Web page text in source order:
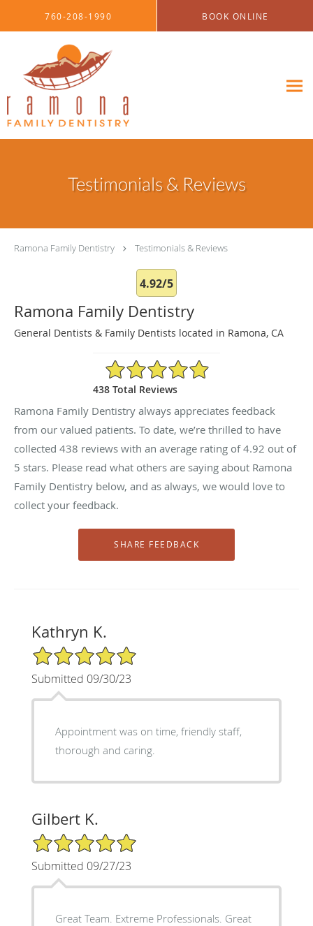
760-208-1990 BOOK ONLINE
Testimonials & Reviews
Ramona Family Dentistry Testimonials & Reviews
4.92/5
Ramona Family Dentistry
General Dentists & Family Dentists located in Ramona, CA
4.92/5 Star Rating
438 Total Reviews
Ramona Family Dentistry always appreciates feedback
from our valued patients. To date, we’re thrilled to have
collected 438 reviews with an average rating of4.92 out of
5 stars. Please read what others are saying about Ramona
Family Dentistry below, and as always, we would love to
collect your feedback.
Kathryn K.
5/5 Star Rating
Submitted 09/30/23
Appointment was on time, friendly staff,
thorough and caring.
Gilbert K.
5/5 Star Rating
Submitted 09/27/23
Great Team. Extreme Professionals. Great